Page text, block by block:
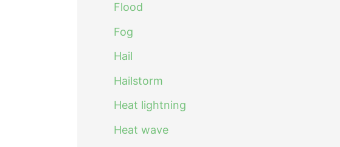
Flood
Fog
Hail
Hailstorm
Heat lightning
Heat wave